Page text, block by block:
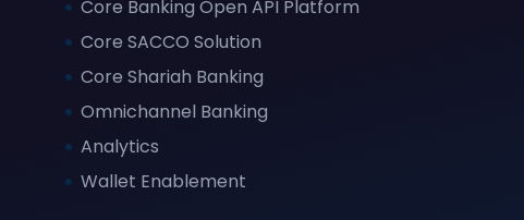
Core Banking Open API Platform
Core SACCO Solution
Core Shariah Banking
Omnichannel Banking
Analytics
Wallet Enablement